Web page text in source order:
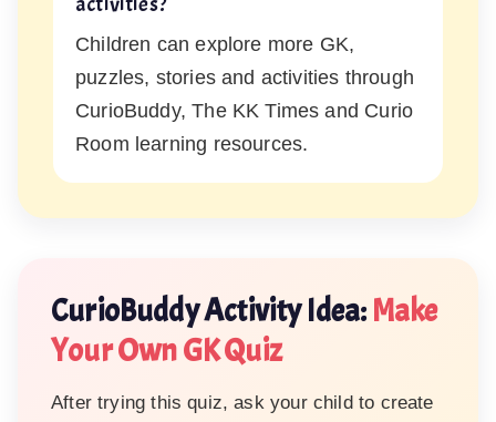
Children can explore more GK,
puzzles, stories and activities through
CurioBuddy, The KK Times and Curio
Room learning resources.
CurioBuddy Activity Idea:Make
Your Own GK Quiz
After trying this quiz, ask your child to create